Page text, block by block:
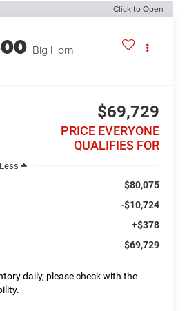
Click to Open
Big Horn
$69,729
PRICE EVERYONE
QUALIFIES FOR
Less
$80,075
-$10,724
+$378
$69,729
daily, please check with the